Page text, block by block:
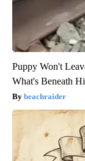
Puppy Won't
What's Beneath
beachraider